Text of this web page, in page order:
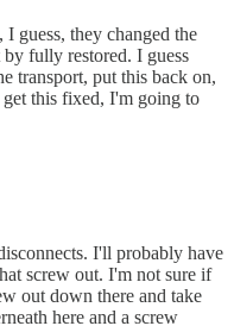
guess, they changed the
fully restored. I guess
transport, put this back on,
this fixed, I'm going to
I'll probably have
screw out. I'm not sure if
out down there and take
here and a screw